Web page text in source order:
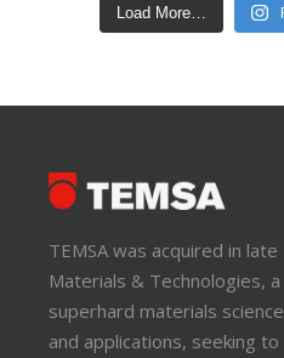
Load More…
TEMSA was acquired in
Materials & Technologies,
superhard materials
and applications, seeking